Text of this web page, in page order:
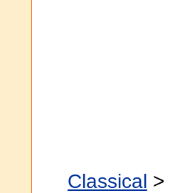
Classical >